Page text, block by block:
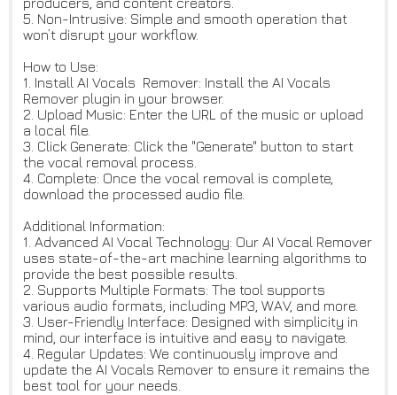
5. Non-Intrusive: Simple and smooth operation that
won’t disrupt your workflow.
How to Use:
1. Install AI Vocals Remover: Install the AI Vocals
Remover plugin in your browser.
2. Upload Music: Enter the URL of the music or upload
a local file.
3. Click Generate: Click the "Generate" button to start
the vocal removal process.
4. Complete: Once the vocal removal is complete,
download the processed audio file.
Additional Information:
1. Advanced AI Vocal Technology: Our AI Vocal Remover
uses state-of-the-art machine learning algorithms to
provide the best possible results.
2. Supports Multiple Formats: The tool supports
various audio formats, including MP3, WAV, and more.
3. User-Friendly Interface: Designed with simplicity in
mind, our interface is intuitive and easy to navigate.
4. Regular Updates: We continuously improve and
update the AI Vocals Remover to ensure it remains the
best tool for your needs.